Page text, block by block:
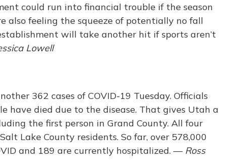
could run into financial trouble if the season
also feeling the squeeze of potentially no fall
will take another hit if sports aren’t
Lowell
362 cases of COVID-19 Tuesday. Officials
have died due to the disease. That gives Utah a
the first person in Grand County. All four
Lake County residents. So far, over 578,000
and 189 are currently hospitalized. — Ross